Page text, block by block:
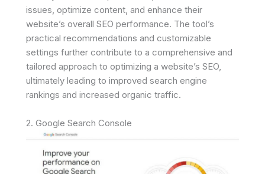
issues, optimize content, and enhance their
website’s overall SEO performance. The tool’s
practical recommendations and customizable
settings further contribute to a comprehensive and
tailored approach to optimizing a website’s SEO,
ultimately leading to improved search engine
rankings and increased organic traffic.
2. Google Search Console